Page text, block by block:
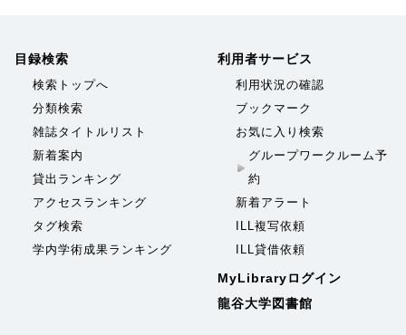
目録検索
検索トップへ
分類検索
雑誌タイトルリスト
新着案内
貸出ランキング
アクセスランキング
タグ検索
学内学術成果ランキング
利用者サービス
利用状況の確認
ブックマーク
お気に入り検索
グループワークルーム予
約
新着アラート
ILL複写依頼
ILL貸借依頼
MyLibraryログイン
龍谷大学図書館